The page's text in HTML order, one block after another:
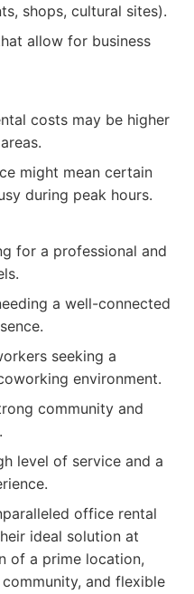
shops, cultural sites).
allow for business
costs may be higher
might mean certain
during peak hours.
for a professional and
a well-connected
seeking a
environment.
community and
level of service and a
office rental
ideal solution at
of a prime location,
and flexible